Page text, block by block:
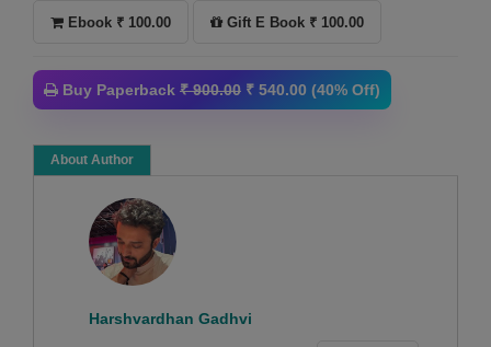
Ebook ₹ 100.00 Gift E Book ₹ 100.00
Buy Paperback ₹ 900.00 ₹ 540.00 (40% Off)
About Author
Harshvardhan Gadhvi